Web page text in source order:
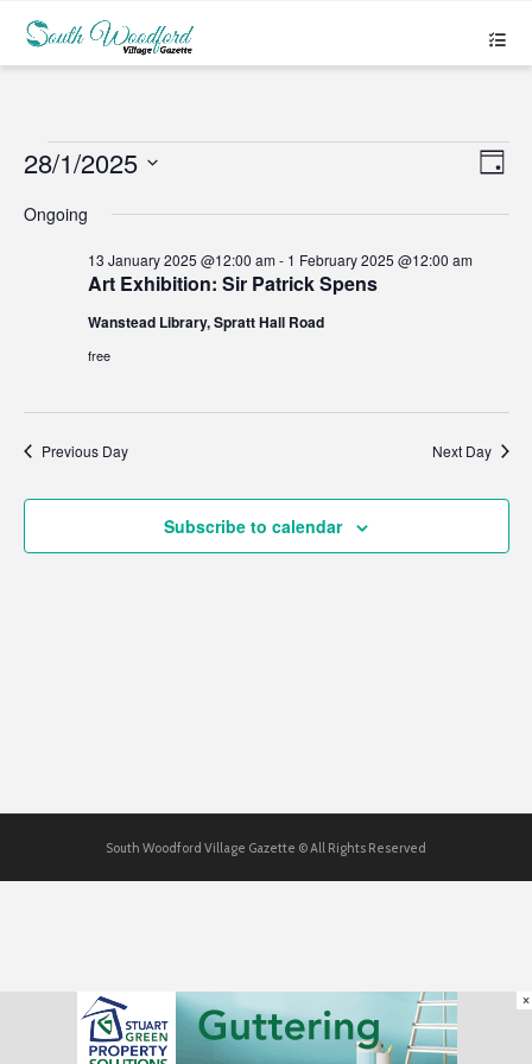
Events
for
January
2025
Views
Day
28/1/2025
date.
Ongoing
Art Exhibition: Sir Patrick Spens
13 January 2025 @12:00 am- 1 February 2025 @12:00 am
Wanstead Library, Spratt Hall Road
free
Previous Day Next Day
Subscribe to calendar
South Woodford Village Gazette © All Rights Reserved
×